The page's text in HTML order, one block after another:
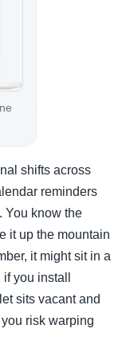
shifts across
reminders
You know the
it up the mountain
it might sit in a
you install
sits vacant and
risk warping